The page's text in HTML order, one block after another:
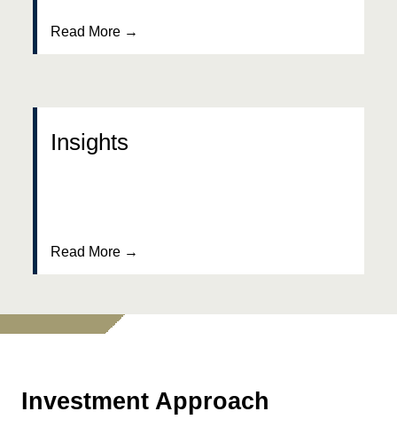
Read More →
Insights
Read More →
Investment Approach